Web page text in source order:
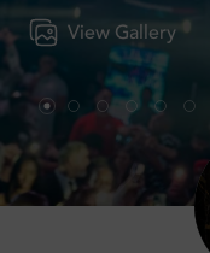
View Gallery